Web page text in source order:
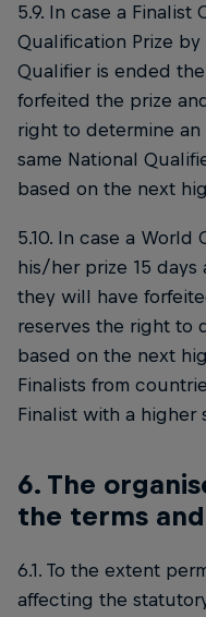
5.9. In case a
Qualification Prize
Qualifier is ended
forfeited the prize
right to determine
same National
based on the next
5.10. In case a
his/her prize 15 days
they will have
reserves the right to
based on the next
Finalists from
Finalist with a higher
6. The
the terms
6.1. To the extent
affecting the